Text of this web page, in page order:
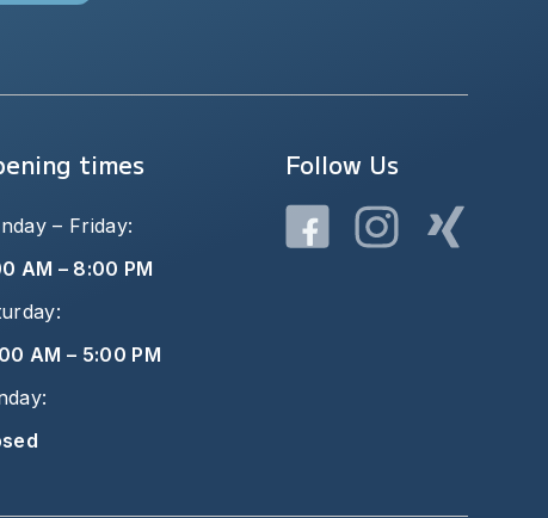
times
– Friday:
AM – 8:00 PM
AM – 5:00 PM
Follow Us